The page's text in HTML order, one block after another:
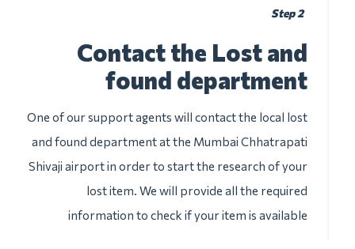
Step 2
Contact the Lost and
found department
One of our support agents will contact the local lost
and found department at the Mumbai Chhatrapati
Shivaji airport in order to start the research of your
lost item. We will provide all the required
information to check if your item is available